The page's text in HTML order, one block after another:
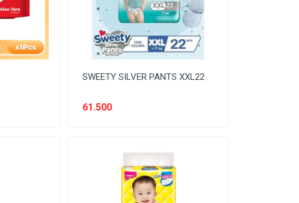
SWEETY SILVER PANTS XXL22
61.500